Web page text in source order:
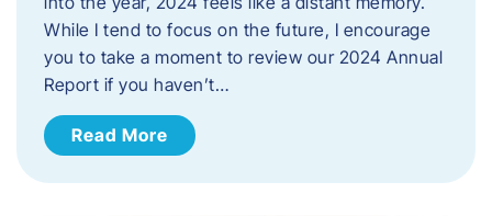
While I tend to focus on the future, I encourage
you to take a moment to review our 2024 Annual
Report if you haven’t…
Read More